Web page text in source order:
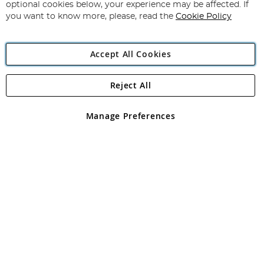
Angling Direct Plc
Angling Direct plc, 2D Wendover Road, Rackheath Industrial
registered in England and Wales No 05151321. VAT No GB 152140945
optional cookies below, your experience may be affected. If
you want to know more, please, read the Cookie Policy
Accept All Cookies
Manage Preferences
Reject All